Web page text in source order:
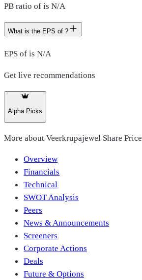
PB ratio of is N/A
What is the EPS of ?
EPS of is N/A
Get live recommendations
Alpha Picks
More about Veerkrupajewel Share Price
Overview
Financials
Technical
SWOT Analysis
Peers
News & Announcements
Screeners
Corporate Actions
Deals
Future & Options